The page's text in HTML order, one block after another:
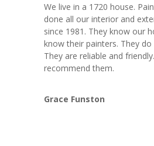
We live in a 1720 house.
done all our interior and
since 1981. They know our
know their painters. They
They are reliable and
recommend them.
Grace Funston